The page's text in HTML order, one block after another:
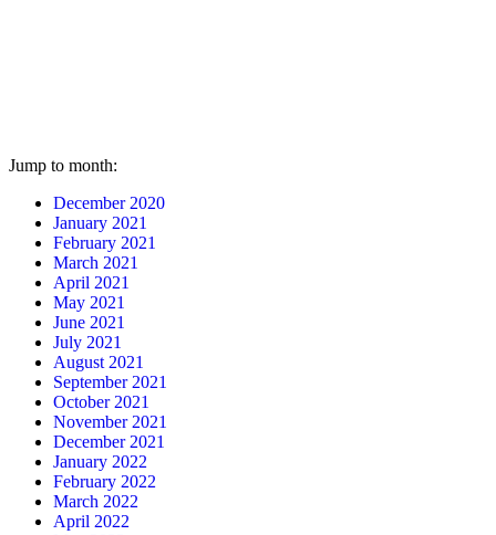
Jump to month:
December 2020
January 2021
February 2021
March 2021
April 2021
May 2021
June 2021
July 2021
August 2021
September 2021
October 2021
November 2021
December 2021
January 2022
February 2022
March 2022
April 2022